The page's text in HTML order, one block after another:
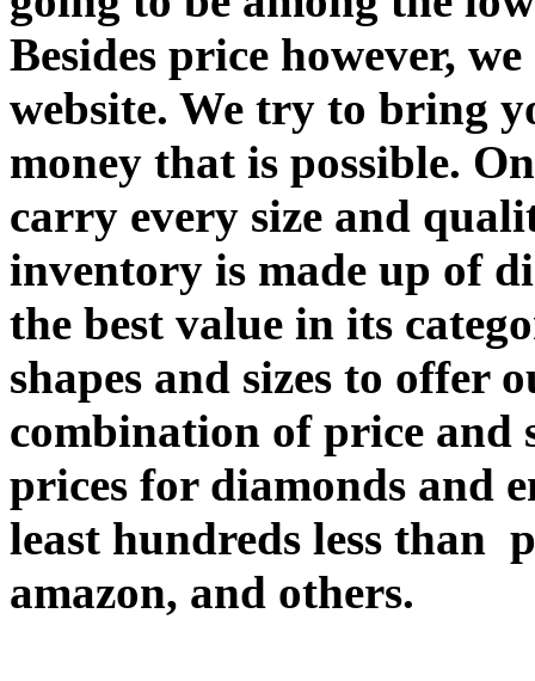
Besides price however,
website. We try to bring
money that is possible.
carry every size and
inventory is made up of
the best value in its
shapes and sizes to offer
combination of price and
prices for diamonds and
least hundreds less than
amazon, and others.